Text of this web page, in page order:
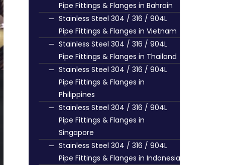
Pipe Fittings & Flanges in Bahrain
Stainless Steel 304 / 316 / 904L
Pipe Fittings & Flanges in Vietnam
Stainless Steel 304 / 316 / 904L
Pipe Fittings & Flanges in Thailand
Stainless Steel 304 / 316 / 904L
Pipe Fittings & Flanges in
Philippines
Stainless Steel 304 / 316 / 904L
Pipe Fittings & Flanges in
Singapore
Stainless Steel 304 / 316 / 904L
Pipe Fittings & Flanges in Indonesia